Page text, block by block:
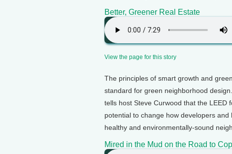
Better, Greener Real Estate
View the page for this story
The principles of smart growth and
standard for green neighborhood
tells host Steve Curwood that the
potential to change how developers
healthy and environmentally-sound
Mired in the Mud on the Road to